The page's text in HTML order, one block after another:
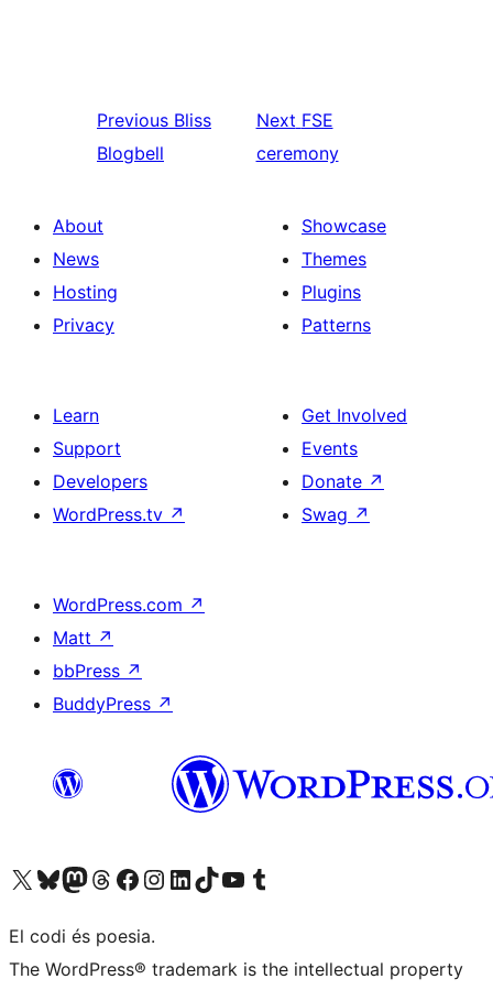
Previous Bliss
Blogbell
Next FSE
ceremony
About
News
Hosting
Privacy
Showcase
Themes
Plugins
Patterns
Learn
Support
Developers
WordPress.tv ↗
Get Involved
Events
Donate ↗
Swag ↗
WordPress.com ↗
Matt ↗
bbPress ↗
BuddyPress ↗
Visit our X (formerly Twitter) account
Visit our Bluesky account
Visit our Mastodon account
Visit our Threads account
Visit our Facebook page
Visit our Instagram account
Visit our LinkedIn account
Visit our TikTok account
Visit our YouTube channel
Visit our Tumblr account
El codi és poesia.
The WordPress® trademark is the intellectual property